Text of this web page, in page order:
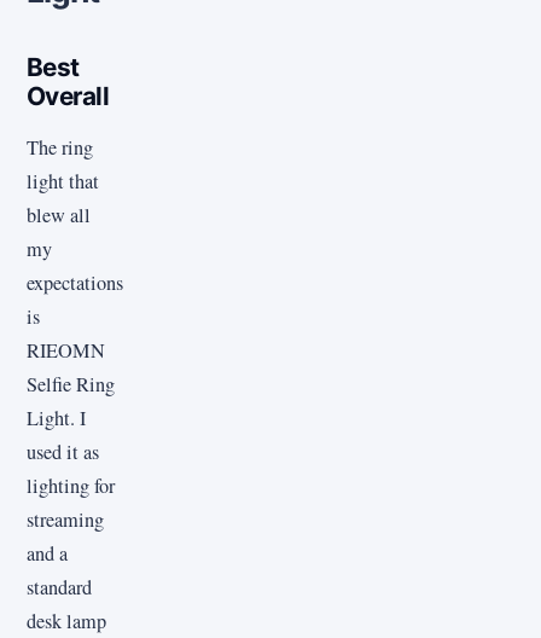
Best
Overall
The ring
light that
blew all
my
expectations
is
RIEOMN
Selfie Ring
Light. I
used it as
lighting for
streaming
and a
standard
desk lamp